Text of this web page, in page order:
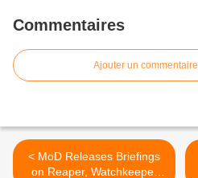
Commentaires
Ajouter un commentaire
< MoD Releases Briefings
on Reaper, Watchkeeper